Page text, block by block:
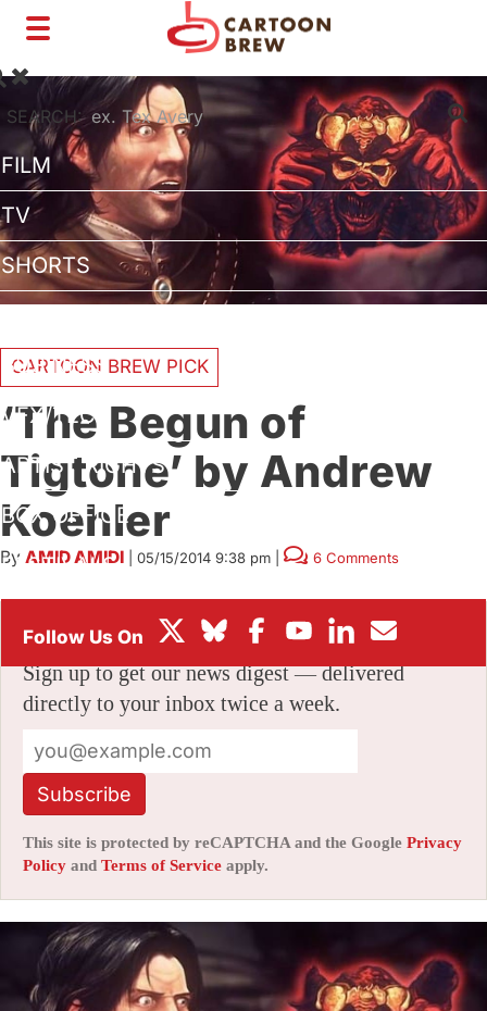
Toggle
navigation
SEARCH:
FILM
TV
SHORTS
BUSINESS
VFX/TECH
ARTIST RIGHTS
BOX OFFICE
FESTIVALS
CARTOON BREW PICK
‘The Begun of
Tigtone’ by Andrew
Koehler
By AMID AMIDI 05/15/2014 9:38 pm 6 Comments
Stay informed with free updates
Sign up to get our news digest — delivered
directly to your inbox twice a week.
Subscribe
This site is protected by reCAPTCHA and the Google Privacy
Policy and Terms of Service apply.